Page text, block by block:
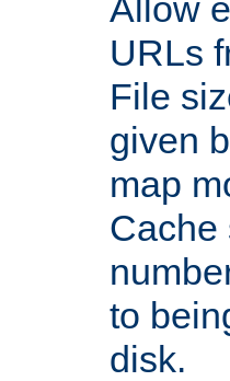
Allow
URLs
File
given
map
Cache
to
disk.